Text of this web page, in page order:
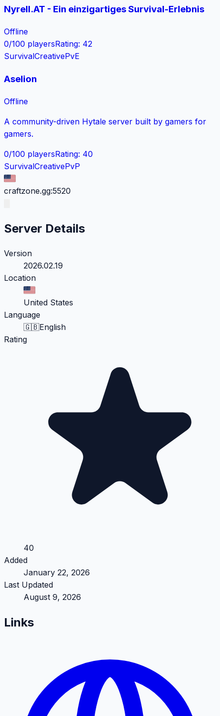
Nyrell.AT - Ein einzigartiges Survival-Erlebnis
Offline
0/100 playersRating: 42
SurvivalCreativePvE
Aselion
Offline
A community-driven Hytale server built by gamers for
gamers.
0/100 playersRating: 40
SurvivalCreativePvP
craftzone.gg:5520
Server Details
Version
2026.02.19
Location
United States
Language
🇬🇧English
Rating
40
Added
January 22, 2026
Last Updated
August 9, 2026
Links